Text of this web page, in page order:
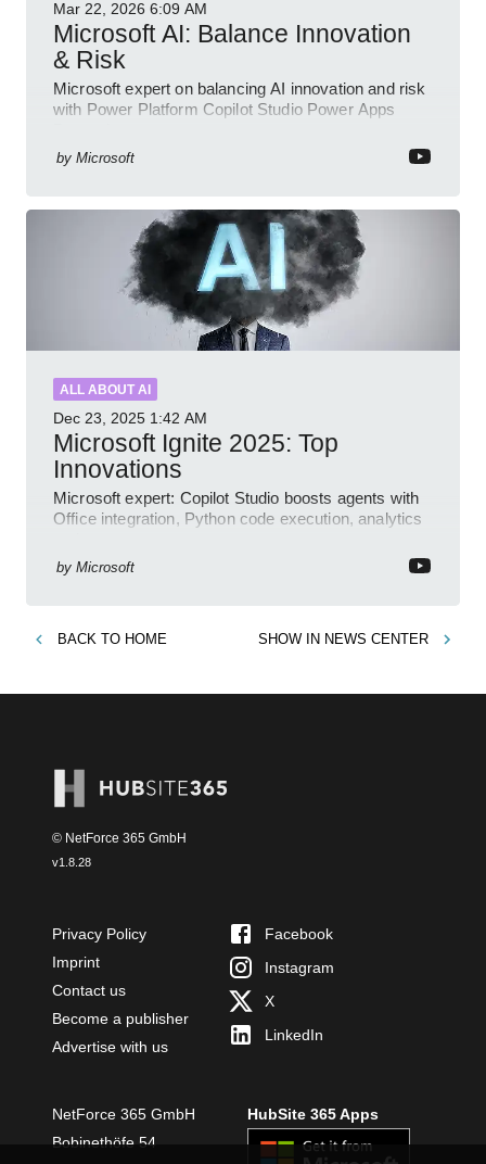
Mar 22, 2026 6:09 AM
Microsoft AI: Balance Innovation
& Risk
Microsoft expert on balancing AI innovation and risk
with Power Platform Copilot Studio Power Apps
by Microsoft
ALL ABOUT AI
Dec 23, 2025 1:42 AM
Microsoft Ignite 2025: Top
Innovations
Microsoft expert: Copilot Studio boosts agents with
Office integration, Python code execution, analytics
by Microsoft
BACK TO HOME SHOW IN NEWS CENTER
© NetForce 365 GmbH
v1.8.28
Privacy Policy
Imprint
Contact us
Become a publisher
Advertise with us
Facebook
Instagram
X
LinkedIn
NetForce 365 GmbH
Bobinethöfe 54
HubSite 365 Apps